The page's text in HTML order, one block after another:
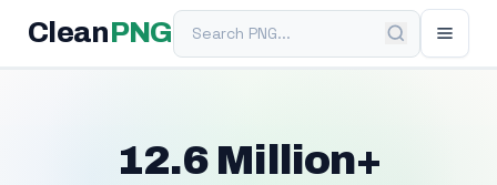
Clean PNGSearch PNG
12.6 Million+